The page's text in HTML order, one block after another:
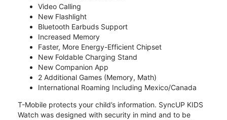
Video Calling
New Flashlight
Bluetooth Earbuds Support
Increased Memory
Faster, More Energy-Efficient Chipset
New Foldable Charging Stand
New Companion App
2 Additional Games (Memory, Math)
International Roaming Including Mexico/Canada
T-Mobile protects your child’s information. SyncUP KIDS
Watch was designed with security in mind and to be